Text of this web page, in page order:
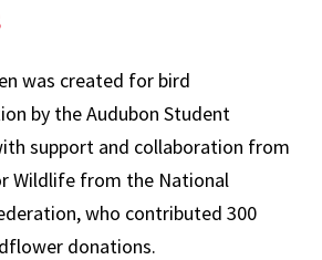
was created for bird
by the Audubon Student
support and collaboration from
Wildlife from the National
who contributed 300
donations.